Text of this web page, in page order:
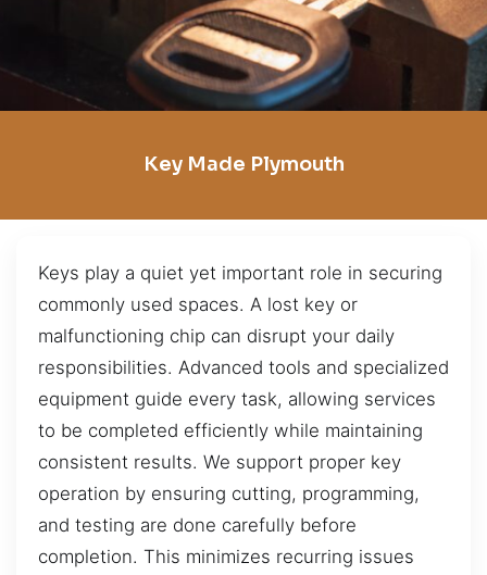
Key Made Plymouth
Keys play a quiet yet important role in securing
commonly used spaces. A lost key or
malfunctioning chip can disrupt your daily
responsibilities. Advanced tools and specialized
equipment guide every task, allowing services
to be completed efficiently while maintaining
consistent results. We support proper key
operation by ensuring cutting, programming,
and testing are done carefully before
completion. This minimizes recurring issues